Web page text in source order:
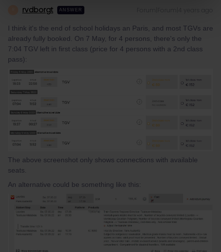
rvdborgt ANSWER
I think it's the end of school holidays an Paris, and most TGVs are
already fully booked. On 7 May, for 4 persons, there's only the
7:04 TGV left in first class (price for 4 persons with a 2nd class
pass):
The above screenshot only shows connections with available
seats.
An alternative could be something like this: